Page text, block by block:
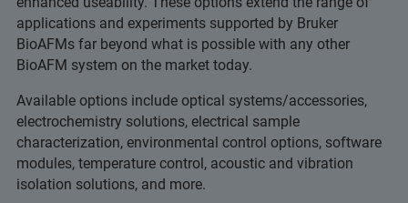
applications and experiments supported by Bruker
BioAFMs far beyond what is possible with any other
BioAFM system on the market today.
Available options include optical systems/accessories,
electrochemistry solutions, electrical sample
characterization, environmental control options, software
modules, temperature control, acoustic and vibration
isolation solutions, and more.